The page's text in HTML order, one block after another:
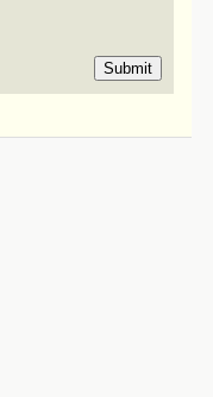
Submit